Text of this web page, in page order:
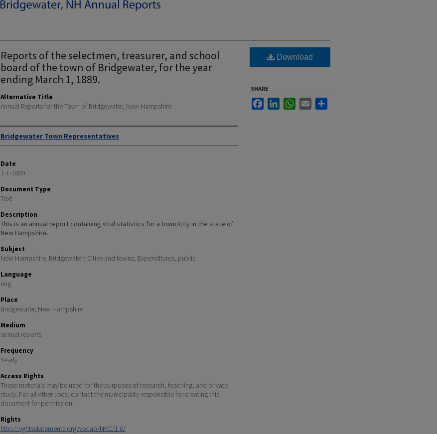
Reports of the selectmen, treasurer, and school
board of the town of Bridgewater, for the year
ending March 1, 1889.
Alternative Title
Annual Reports for the Town of Bridgewater, New Hampshire
Author
Bridgewater Town Representatives
Date
1-1-1889
Document Type
Text
Description
This is an annual report containing vital statistics for a town/city in the state of
New Hampshire.
Subject
New Hampshire. Bridgewater; Cities and towns; Expenditures, public
Language
eng
Place
Bridgewater, New Hampshire
Medium
annual reports
Frequency
Yearly
Access Rights
These materials may be used for the purposes of research, teaching, and private
study. For all other uses, contact the municipality responsible for creating this
document for permission.
Rights
http://rightsstatements.org/vocab/NKC/1.0/
Download
SHARE
FacebookLinkedInWhatsApp
Email